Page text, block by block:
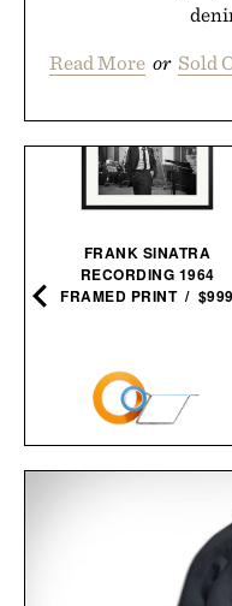
Read More or Sold
FRANK SINATRA
RECORDING 1964
FRAMED PRINT / $999